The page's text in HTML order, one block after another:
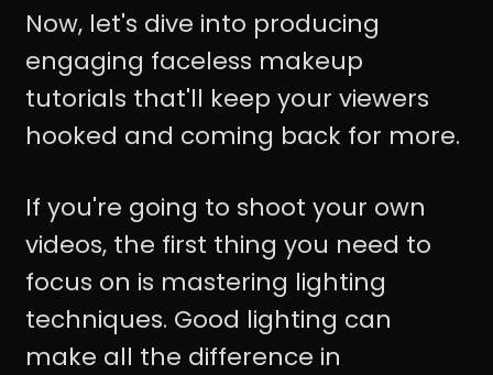
Now, let's dive into producing
engaging faceless makeup
tutorials that'll keep your viewers
hooked and coming back for more.
If you're going to shoot your own
videos, the first thing you need to
focus on is mastering lighting
techniques. Good lighting can
make all the difference in